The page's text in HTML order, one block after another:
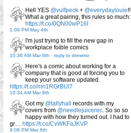
Hell YES @vulfpeck + @everydaylouie!!
What a great pairing, this rules so much:
https://t.co/0QN00wP16I
1:09 PM May 4th
I'm just trying to fill the new gap in
workplace foible comics
10:36 AM Mar 8th - reply to drewmo
Here's a comic about working for a
company that is good at forcing you to
keep your software updated.
https://t.co/mn1RGrBUI7
10:34 AM Mar 8th
Got my @tallyhall
records with my
covers from @needlejuicerec. So so so
happy with how they turned out. I had to
gr… https://t.co/CvWKFaJKVP
9:08 PM Mar 6th